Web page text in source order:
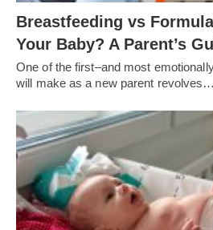
Breastfeeding vs
Your Baby? A Parent’s
One of the first–and most
will make as a new parent revolves…